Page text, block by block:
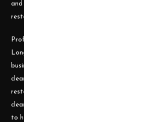
and carpet cleaning supplies to accomplish the
restoration and cleaning projects.
Professional Cleaning Supply was founded by
Longley, a husband and wife team, who
business. Prior to becoming a supplier, they ran
cleaning and restoration business, doing water
restoration, fire damage restoration, mold
cleaning and a number of other services. They
to help small businesses become successful